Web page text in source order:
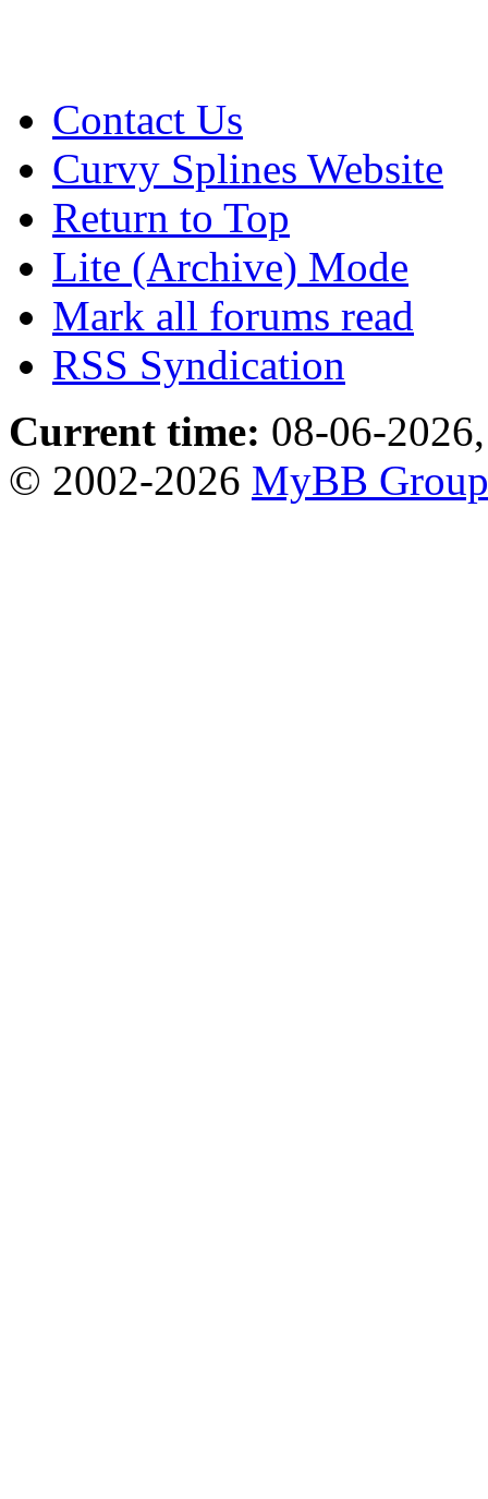
Contact Us
Curvy Splines Website
Return to Top
Lite (Archive) Mode
Mark all forums read
RSS Syndication
Current time: 08-06-
© 2002-2026 MyBB Group